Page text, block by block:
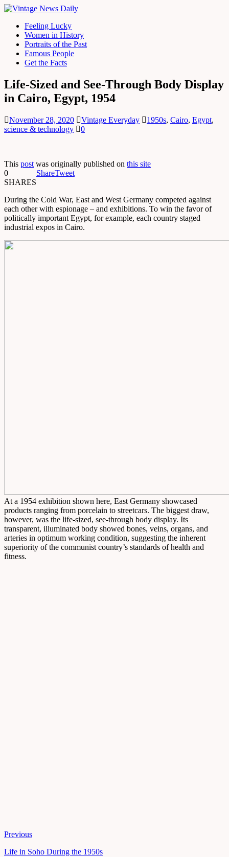
Feeling Lucky
Women in History
Portraits of the Past
Famous People
Get the Facts
Life-Sized and See-Through Body Display
in Cairo, Egypt, 1954
November 28, 2020 Vintage Everyday 1950s, Cairo, Egypt,
science & technology
0
This post was originally published on this site
0
SHARES
ShareTweet
During the Cold War, East and West Germany competed against
each other with espionage – and exhibitions. To win the favor of
politically important Egypt, for example, each country staged
industrial expos in Cairo.
At a 1954 exhibition shown here, East Germany showcased
products ranging from porcelain to streetcars. The biggest draw,
however, was the life-sized, see-through body display. Its
transparent, illuminated body showed bones, veins, organs, and
arteries in optimum working condition, suggesting the inherent
superiority of the communist country’s standards of health and
fitness.
Previous
Life in Soho During the 1950s